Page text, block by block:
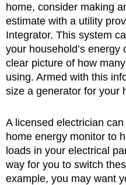
home, consider making
estimate with a utility
Integrator. This system
your household’s
clear picture of how
using. Armed with this
size a generator for your
A licensed electrician
home energy monitor to
loads in your electrical
way for you to switch
example, you may want